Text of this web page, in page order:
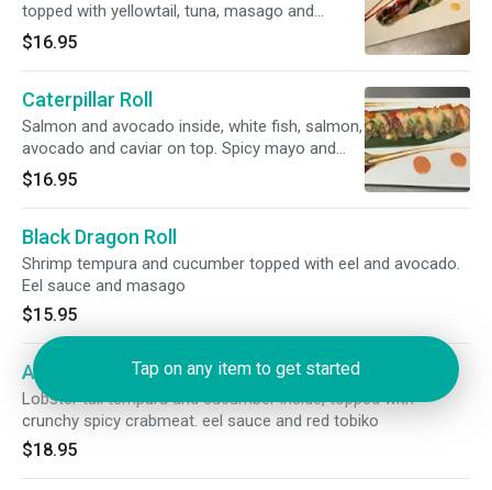
topped with yellowtail, tuna, masago and
avocado. Hoisin sauce and black tobiko
$16.95
Caterpillar Roll
Salmon and avocado inside, white fish, salmon,
avocado and caviar on top. Spicy mayo and
wasabi sauce
$16.95
Black Dragon Roll
Shrimp tempura and cucumber topped with eel and avocado.
Eel sauce and masago
$15.95
Ace Roll
Lobster tail tempura and cucumber inside, topped with
crunchy spicy crabmeat. eel sauce and red tobiko
$18.95
Tap on any item to get started